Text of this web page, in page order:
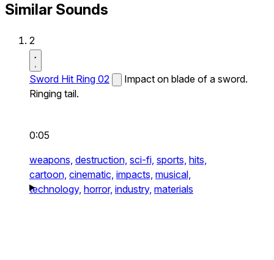
Similar Sounds
2
Sword Hit Ring 02
Impact on blade of a sword.
Ringing tail.
0:05
weapons, destruction, sci-fi, sports, hits,
cartoon, cinematic, impacts, musical,
technology, horror, industry, materials